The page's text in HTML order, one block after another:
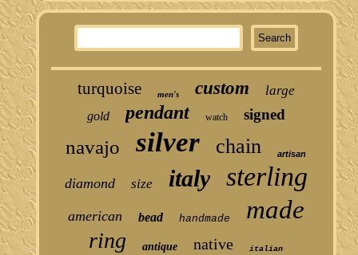
turquoise men's custom large
gold pendant watch signed
navajo silver chain artisan
diamond size italy sterling
american bead handmade made
ring antique native italian